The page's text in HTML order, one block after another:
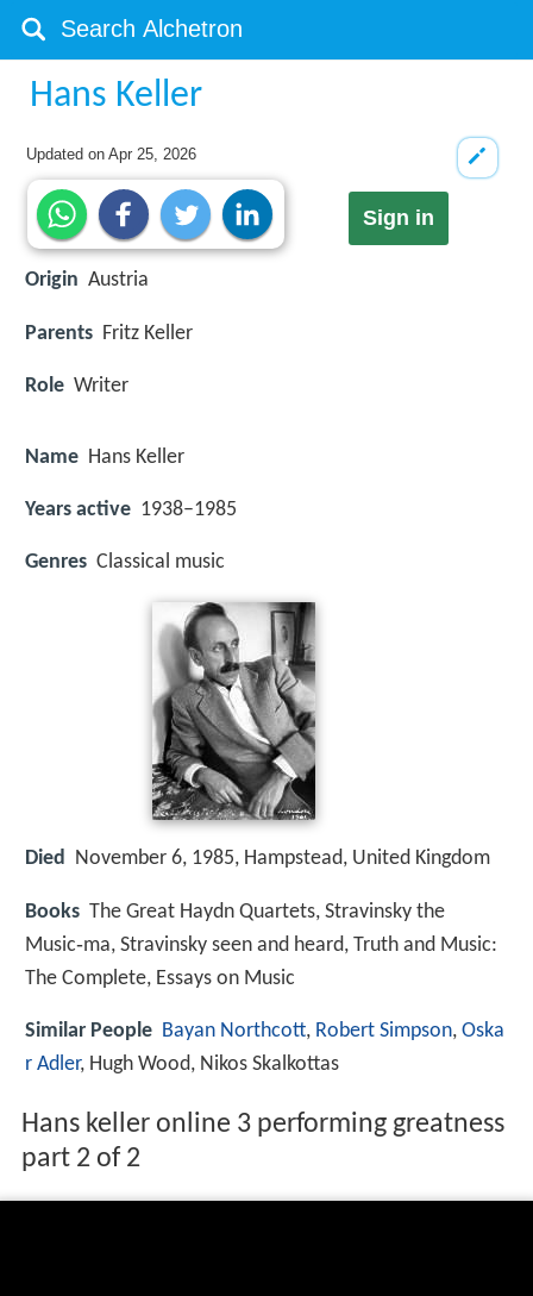
Hans Keller
Updated onApr 25, 2026
Sign in
Origin Austria
Parents Fritz Keller
Role Writer
Name Hans Keller
Years active 1938–1985
Genres Classical music
Died November 6, 1985, Hampstead, United Kingdom
Books The Great Haydn Quartets, Stravinsky the
Music‑ma, Stravinsky seen and heard, Truth and Music:
The Complete, Essays on Music
Similar People Bayan Northcott, Robert Simpson, Oska
r Adler, Hugh Wood, Nikos Skalkottas
Hans keller online 3 performing greatness
part 2 of 2